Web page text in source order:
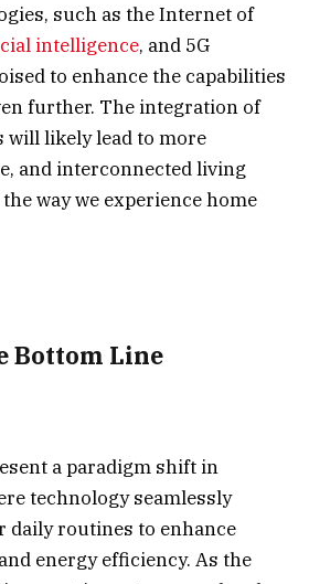
such as the Internet of
intelligence, and 5G
to enhance the capabilities
further. The integration of
will likely lead to more
and interconnected living
way we experience home
Bottom Line
a paradigm shift in
technology seamlessly
daily routines to enhance
energy efficiency. As the